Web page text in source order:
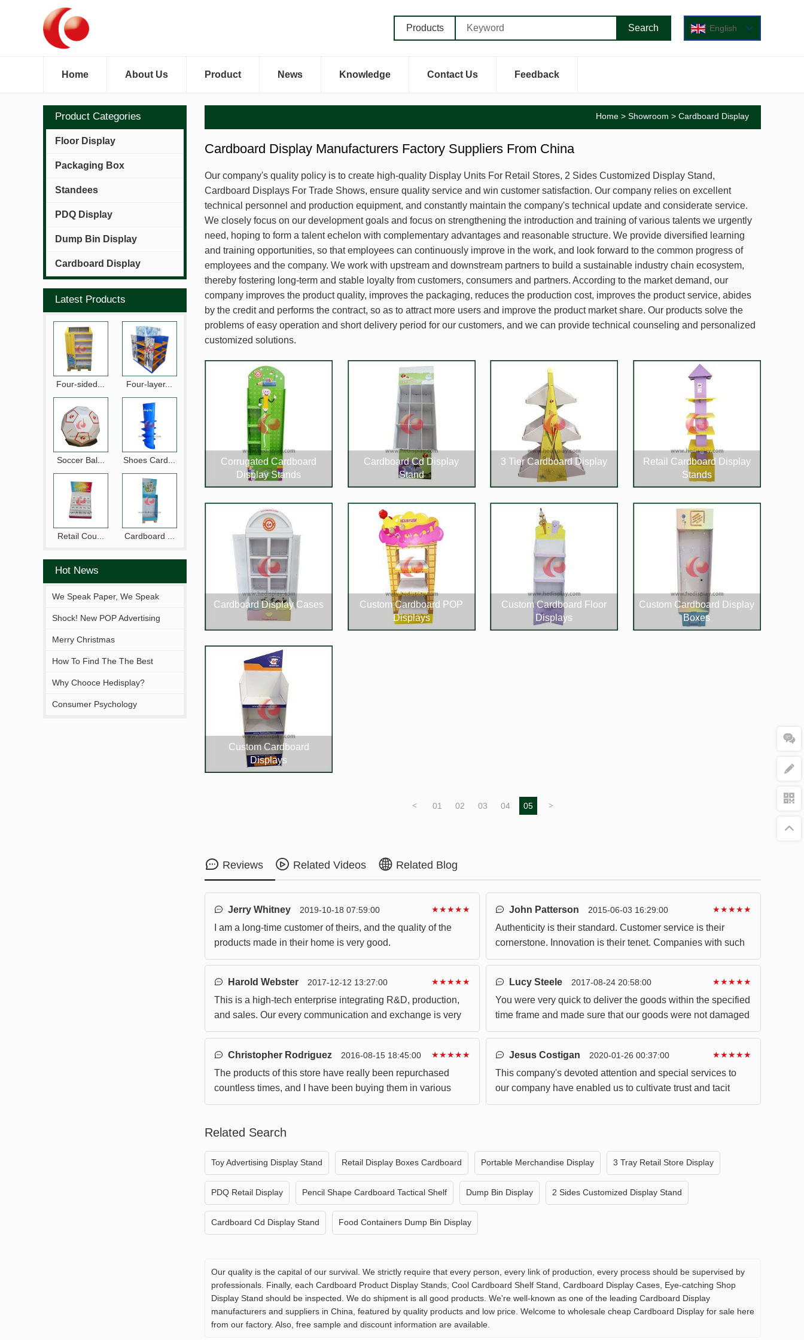
Products English
Home About Us Product News Knowledge Contact Us Feedback
Product Categories
Floor Display
Packaging Box
Standees
PDQ Display
Dump Bin Display
Cardboard Display
Latest Products
Four-sided... Four-layer...
Soccer Bal... Shoes Card...
Retail Cou... Cardboard ...
Hot News
We Speak Paper, We Speak
Your Brand.
Shock! New POP Advertising
Display From Hejia!
Merry Christmas
How To Find The The Best
Solutions Fitting You?
Why Chooce Hedisplay?
Consumer Psychology
Home > Showroom > Cardboard Display
Cardboard Display Manufacturers Factory Suppliers From China
Our company's quality policy is to create high-quality Display Units For Retail Stores, 2 Sides Customized Display Stand,
Cardboard Displays For Trade Shows, ensure quality service and win customer satisfaction. Our company relies on excellent
technical personnel and production equipment, and constantly maintain the company's technical update and considerate service.
We closely focus on our development goals and focus on strengthening the introduction and training of various talents we urgently
need, hoping to form a talent echelon with complementary advantages and reasonable structure. We provide diversified learning
and training opportunities, so that employees can continuously improve in the work, and look forward to the common progress of
employees and the company. We work with upstream and downstream partners to build a sustainable industry chain ecosystem,
thereby fostering long-term and stable loyalty from customers, consumers and partners. According to the market demand, our
company improves the product quality, improves the packaging, reduces the production cost, improves the product service, abides
by the credit and performs the contract, so as to attract more users and improve the product market share. Our products solve the
problems of easy operation and short delivery period for our customers, and we can provide technical counseling and personalized
customized solutions.
Corrugated Cardboard
Display Stands
Cardboard Cd Display
Stand
3 Tier Cardboard Display
Retail Cardboard Display
Stands
Cardboard Display Cases
Custom Cardboard POP
Displays
Custom Cardboard Floor
Displays
Custom Cardboard Display
Boxes
Custom Cardboard
Displays
< 01 02 03 04 05 >
Reviews Related Videos Related Blog
Jerry Whitney 2019-10-18 07:59:00 ★★★★★
I am a long-time customer of theirs, and the quality of the
products made in their home is very good.
John Patterson 2015-06-03 16:29:00 ★★★★★
Authenticity is their standard. Customer service is their
cornerstone. Innovation is their tenet. Companies with such
ideas will be good partners.
Harold Webster 2017-12-12 13:27:00 ★★★★★
This is a high-tech enterprise integrating R&D, production,
and sales. Our every communication and exchange is very
smooth, so the products are also very in line with the
Lucy Steele 2017-08-24 20:58:00 ★★★★★
You were very quick to deliver the goods within the specified
time frame and made sure that our goods were not damaged
in transit.
Christopher Rodriguez 2016-08-15 18:45:00 ★★★★★
The products of this store have really been repurchased
countless times, and I have been buying them in various
sizes. Every time I give them free shipping, I am really
Jesus Costigan 2020-01-26 00:37:00 ★★★★★
This company's devoted attention and special services to
our company have enabled us to cultivate trust and tacit
understanding. Quality products are also a source of trust.
Related Search
Toy Advertising Display Stand Retail Display Boxes Cardboard Portable Merchandise Display 3 Tray Retail Store Display
PDQ Retail Display Pencil Shape Cardboard Tactical Shelf Dump Bin Display 2 Sides Customized Display Stand
Cardboard Cd Display Stand Food Containers Dump Bin Display
Our quality is the capital of our survival. We strictly require that every person, every link of production, every process should be supervised by
professionals. Finally, each Cardboard Product Display Stands, Cool Cardboard Shelf Stand, Cardboard Display Cases, Eye-catching Shop
Display Stand should be inspected. We do shipment is all good products. We're well-known as one of the leading Cardboard Display
manufacturers and suppliers in China, featured by quality products and low price. Welcome to wholesale cheap Cardboard Display for sale here
from our factory. Also, free sample and discount information are available.